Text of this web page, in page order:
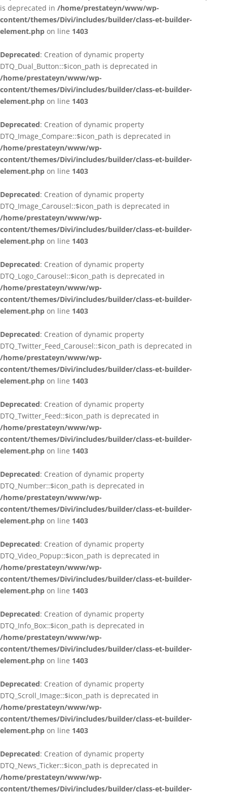
is deprecated in /home/prestateyn/www/wp-
content/themes/Divi/includes/builder/class-et-builder-
element.php on line 1403
Deprecated: Creation of dynamic property
DTQ_Dual_Button::$icon_path is deprecated in
/home/prestateyn/www/wp-
content/themes/Divi/includes/builder/class-et-builder-
element.php on line 1403
Deprecated: Creation of dynamic property
DTQ_Image_Compare::$icon_path is deprecated in
/home/prestateyn/www/wp-
content/themes/Divi/includes/builder/class-et-builder-
element.php on line 1403
Deprecated: Creation of dynamic property
DTQ_Image_Carousel::$icon_path is deprecated in
/home/prestateyn/www/wp-
content/themes/Divi/includes/builder/class-et-builder-
element.php on line 1403
Deprecated: Creation of dynamic property
DTQ_Logo_Carousel::$icon_path is deprecated in
/home/prestateyn/www/wp-
content/themes/Divi/includes/builder/class-et-builder-
element.php on line 1403
Deprecated: Creation of dynamic property
DTQ_Twitter_Feed_Carousel::$icon_path is deprecated in
/home/prestateyn/www/wp-
content/themes/Divi/includes/builder/class-et-builder-
element.php on line 1403
Deprecated: Creation of dynamic property
DTQ_Twitter_Feed::$icon_path is deprecated in
/home/prestateyn/www/wp-
content/themes/Divi/includes/builder/class-et-builder-
element.php on line 1403
Deprecated: Creation of dynamic property
DTQ_Number::$icon_path is deprecated in
/home/prestateyn/www/wp-
content/themes/Divi/includes/builder/class-et-builder-
element.php on line 1403
Deprecated: Creation of dynamic property
DTQ_Video_Popup::$icon_path is deprecated in
/home/prestateyn/www/wp-
content/themes/Divi/includes/builder/class-et-builder-
element.php on line 1403
Deprecated: Creation of dynamic property
DTQ_Info_Box::$icon_path is deprecated in
/home/prestateyn/www/wp-
content/themes/Divi/includes/builder/class-et-builder-
element.php on line 1403
Deprecated: Creation of dynamic property
DTQ_Scroll_Image::$icon_path is deprecated in
/home/prestateyn/www/wp-
content/themes/Divi/includes/builder/class-et-builder-
element.php on line 1403
Deprecated: Creation of dynamic property
DTQ_News_Ticker::$icon_path is deprecated in
/home/prestateyn/www/wp-
content/themes/Divi/includes/builder/class-et-builder-